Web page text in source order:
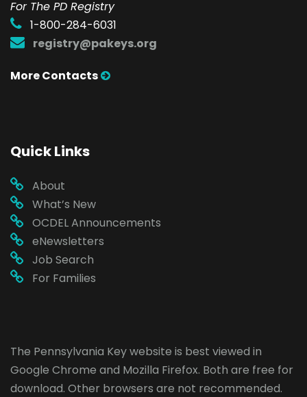
For The PD Registry
1-800-284-6031
registry@pakeys.org
More Contacts
Quick Links
About
What’s New
OCDEL Announcements
eNewsletters
Job Search
For Families
The Pennsylvania Key website is best viewed in
Google Chrome and Mozilla Firefox. Both are free for
download. Other browsers are not recommended.